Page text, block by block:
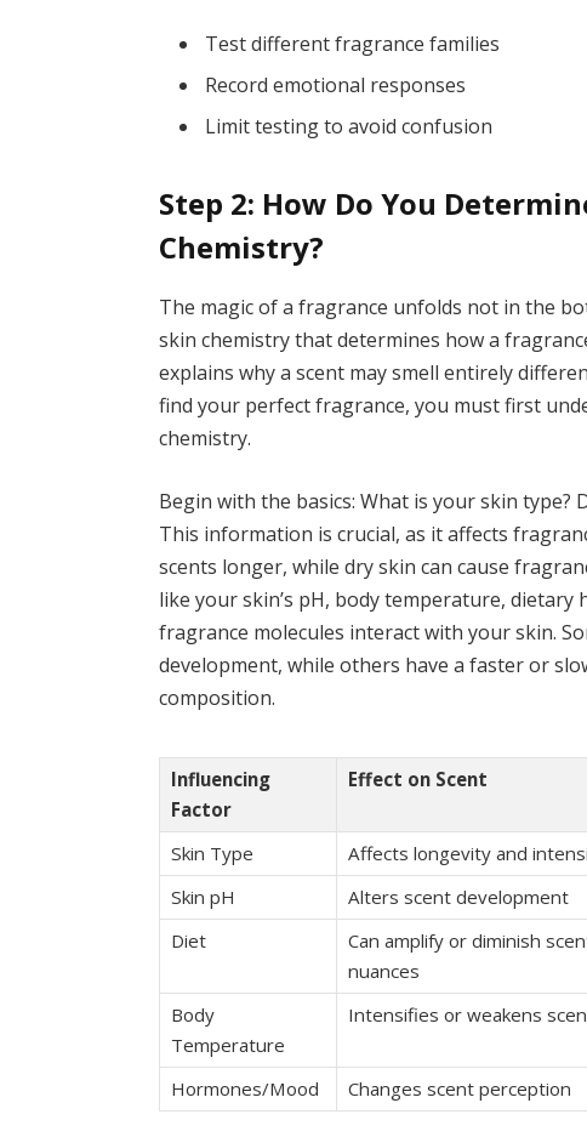
Test different fragrance families
Record emotional responses
Limit testing to avoid confusion
Step 2: How Do You
Chemistry?
The magic of a fragrance unfolds not in the
skin chemistry that determines how a
explains why a scent may smell entirely
find your perfect fragrance, you must first
chemistry.
Begin with the basics: What is your skin type?
This information is crucial, as it affects
scents longer, while dry skin can cause
like your skin’s pH, body temperature,
fragrance molecules interact with your skin.
development, while others have a faster or
composition.
Influencing
Factor
Effect on Scent
Skin Type Affects longevity and
Skin pH
Alters scent development
Diet
Can amplify or diminish
nuances
Body
Temperature
Intensifies or weakens
Hormones/Mood
Changes scent perception